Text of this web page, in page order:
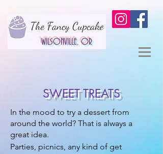
WILSONVILLE, OR
SWEET TREATS
In the mood to try a dessert from
around the world? That is always a
great idea.
Parties, picnics, any kind of get